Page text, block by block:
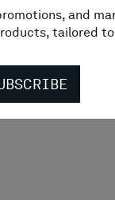
and
tailored